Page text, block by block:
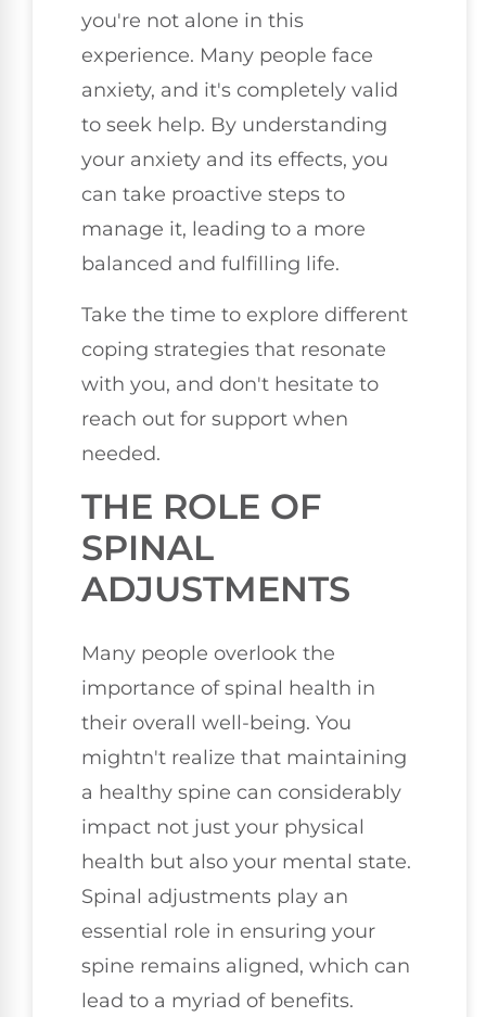
you're not alone in this
experience. Many people face
anxiety, and it's completely valid
to seek help. By understanding
your anxiety and its effects, you
can take proactive steps to
manage it, leading to a more
balanced and fulfilling life.
Take the time to explore different
coping strategies that resonate
with you, and don't hesitate to
reach out for support when
needed.
THE ROLE OF
SPINAL
ADJUSTMENTS
Many people overlook the
importance of spinal health in
their overall well-being. You
mightn't realize that maintaining
a healthy spine can considerably
impact not just your physical
health but also your mental state.
Spinal adjustments play an
essential role in ensuring your
spine remains aligned, which can
lead to a myriad of benefits.